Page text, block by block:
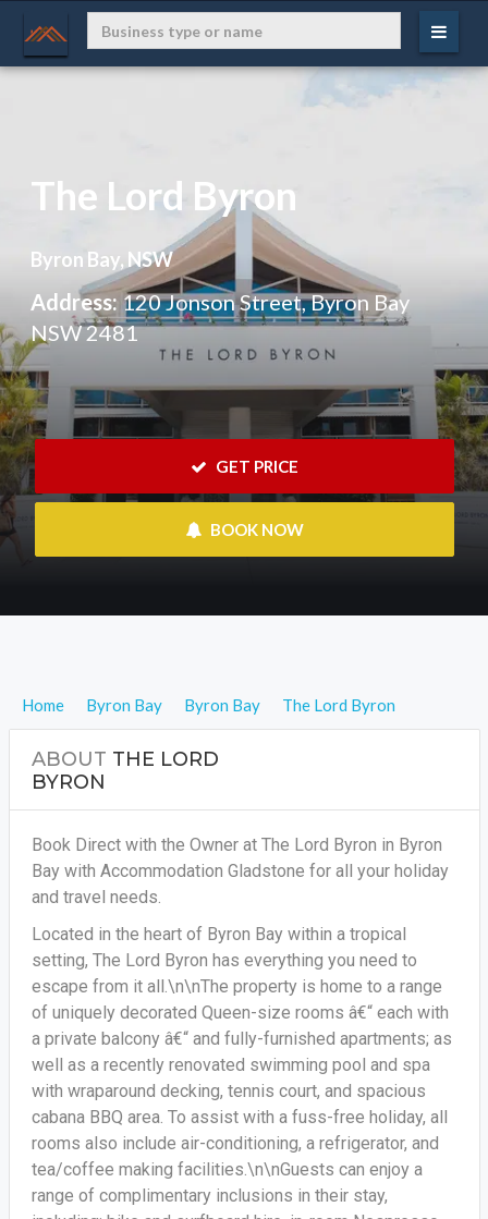
The Lord Byron
Byron Bay, NSW
Address: 120 Jonson Street, Byron Bay
NSW 2481
GET PRICE
BOOK NOW
Home Byron Bay Byron Bay The Lord Byron
ABOUT THE LORD
BYRON
Book Direct with the Owner at The Lord Byron in Byron
Bay with Accommodation Gladstone for all your holiday
and travel needs.
Located in the heart of Byron Bay within a tropical
setting, The Lord Byron has everything you need to
escape from it all.\n\nThe property is home to a range
of uniquely decorated Queen-size rooms â€“ each with
a private balcony â€“ and fully-furnished apartments; as
well as a recently renovated swimming pool and spa
with wraparound decking, tennis court, and spacious
cabana BBQ area. To assist with a fuss-free holiday, all
rooms also include air-conditioning, a refrigerator, and
tea/coffee making facilities.\n\nGuests can enjoy a
range of complimentary inclusions in their stay,